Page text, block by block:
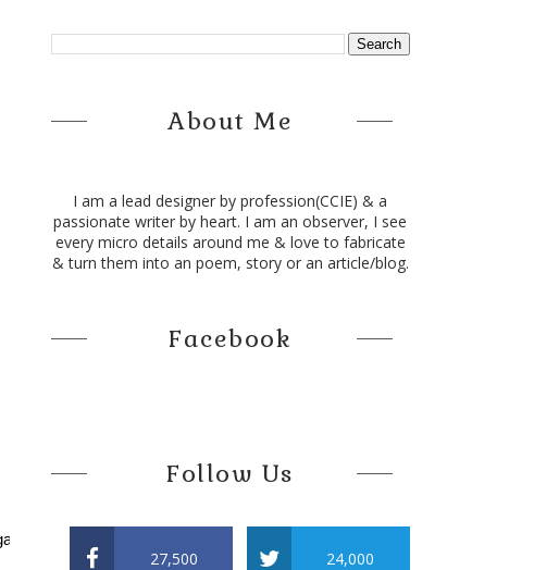
which seems never to be surpassed as she brings courage in the
About Me
I am a lead designer by profession(CCIE) & a
passionate writer by heart. I am an observer, I see
every micro details around me & love to fabricate
& turn them into an poem, story or an article/blog.
Facebook
Follow Us
27,500 24,000